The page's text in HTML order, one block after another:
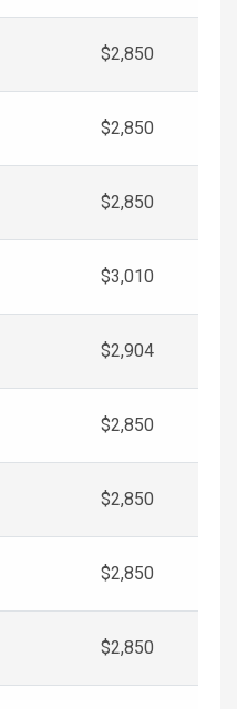
$2,850
$2,850
$2,850
$3,010
$2,904
$2,850
$2,850
$2,850
$2,850